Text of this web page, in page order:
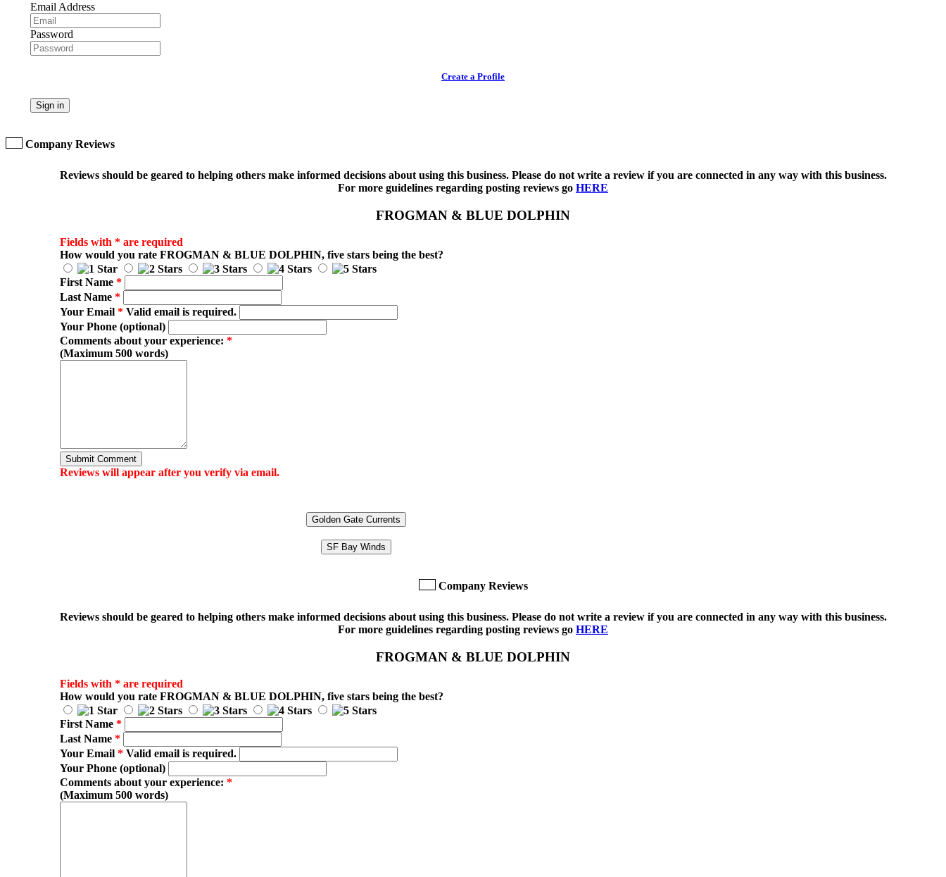
Email Address
Password
Create a Profile
Sign in
Company Reviews
Reviews should be geared to helping others make informed decisions about using this business. Please do not write a review if you are connected in any way with this business.
For more guidelines regarding posting reviews go HERE
FROGMAN & BLUE DOLPHIN
Fields with * are required
How would you rate FROGMAN & BLUE DOLPHIN, five stars being the best?
First Name *
Last Name *
Your Email *Valid email is required.
Your Phone (optional)
Comments about your experience: *
(Maximum 500 words)
Submit Comment
Reviews will appear after you verify via email.
Golden Gate Currents
SF Bay Winds
Company Reviews
Reviews should be geared to helping others make informed decisions about using this business. Please do not write a review if you are connected in any way with this business.
For more guidelines regarding posting reviews go HERE
FROGMAN & BLUE DOLPHIN
Fields with * are required
How would you rate FROGMAN & BLUE DOLPHIN, five stars being the best?
First Name *
Last Name *
Your Email *Valid email is required.
Your Phone (optional)
Comments about your experience: *
(Maximum 500 words)